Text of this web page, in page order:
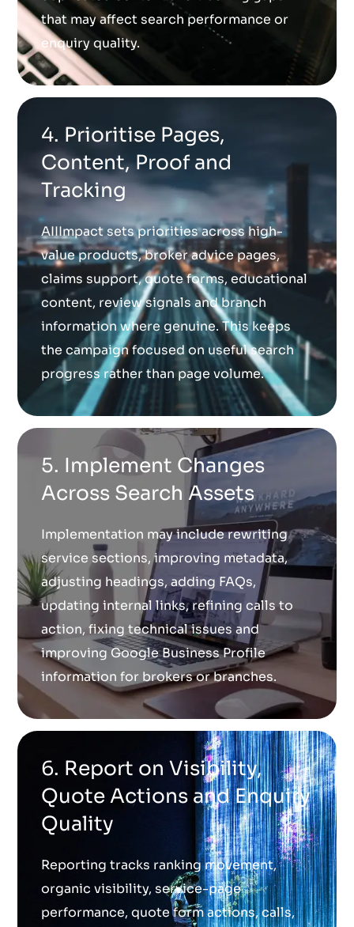
that may affect search performance or
enquiry quality.
4. Prioritise Pages,
Content, Proof and
Tracking
AIIImpact sets priorities across high-
value products, broker advice pages,
claims support, quote forms, educational
content, review signals and branch
information where genuine. This keeps
the campaign focused on useful search
progress rather than page volume.
5. Implement Changes
Across Search Assets
Implementation may include rewriting
service sections, improving metadata,
adjusting headings, adding FAQs,
updating internal links, refining calls to
action, fixing technical issues and
improving Google Business Profile
information for brokers or branches.
6. Report on Visibility,
Quote Actions and Enquiry
Quality
Reporting tracks ranking movement,
organic visibility, service-page
performance, quote form actions, calls,